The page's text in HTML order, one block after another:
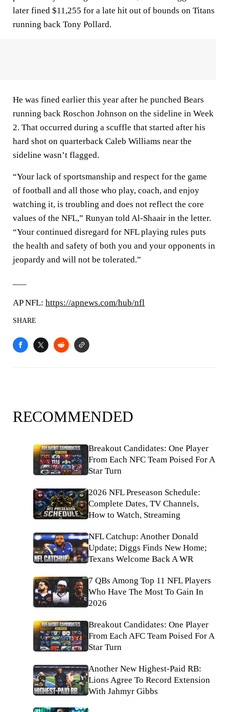
later fined $11,255 for a late hit out of bounds on Titans
running back Tony Pollard.
He was fined earlier this year after he punched Bears
running back Roschon Johnson on the sideline in Week
2. That occurred during a scuffle that started after his
hard shot on quarterback Caleb Williams near the
sideline wasn’t flagged.
“Your lack of sportsmanship and respect for the game
of football and all those who play, coach, and enjoy
watching it, is troubling and does not reflect the core
values of the NFL,” Runyan told Al-Shaair in the letter.
“Your continued disregard for NFL playing rules puts
the health and safety of both you and your opponents in
jeopardy and will not be tolerated.”
AP NFL: https://apnews.com/hub/nfl
SHARE
RECOMMENDED
Breakout Candidates: One Player
From Each NFC Team Poised For A
Star Turn
2026 NFL Preseason Schedule:
Complete Dates, TV Channels,
How to Watch, Streaming
NFL Catchup: Another Donald
Update; Diggs Finds New Home;
Texans Welcome Back A WR
7 QBs Among Top 11 NFL Players
Who Have The Most To Gain In
2026
Breakout Candidates: One Player
From Each AFC Team Poised For A
Star Turn
Another New Highest-Paid RB:
Lions Agree To Record Extension
With Jahmyr Gibbs